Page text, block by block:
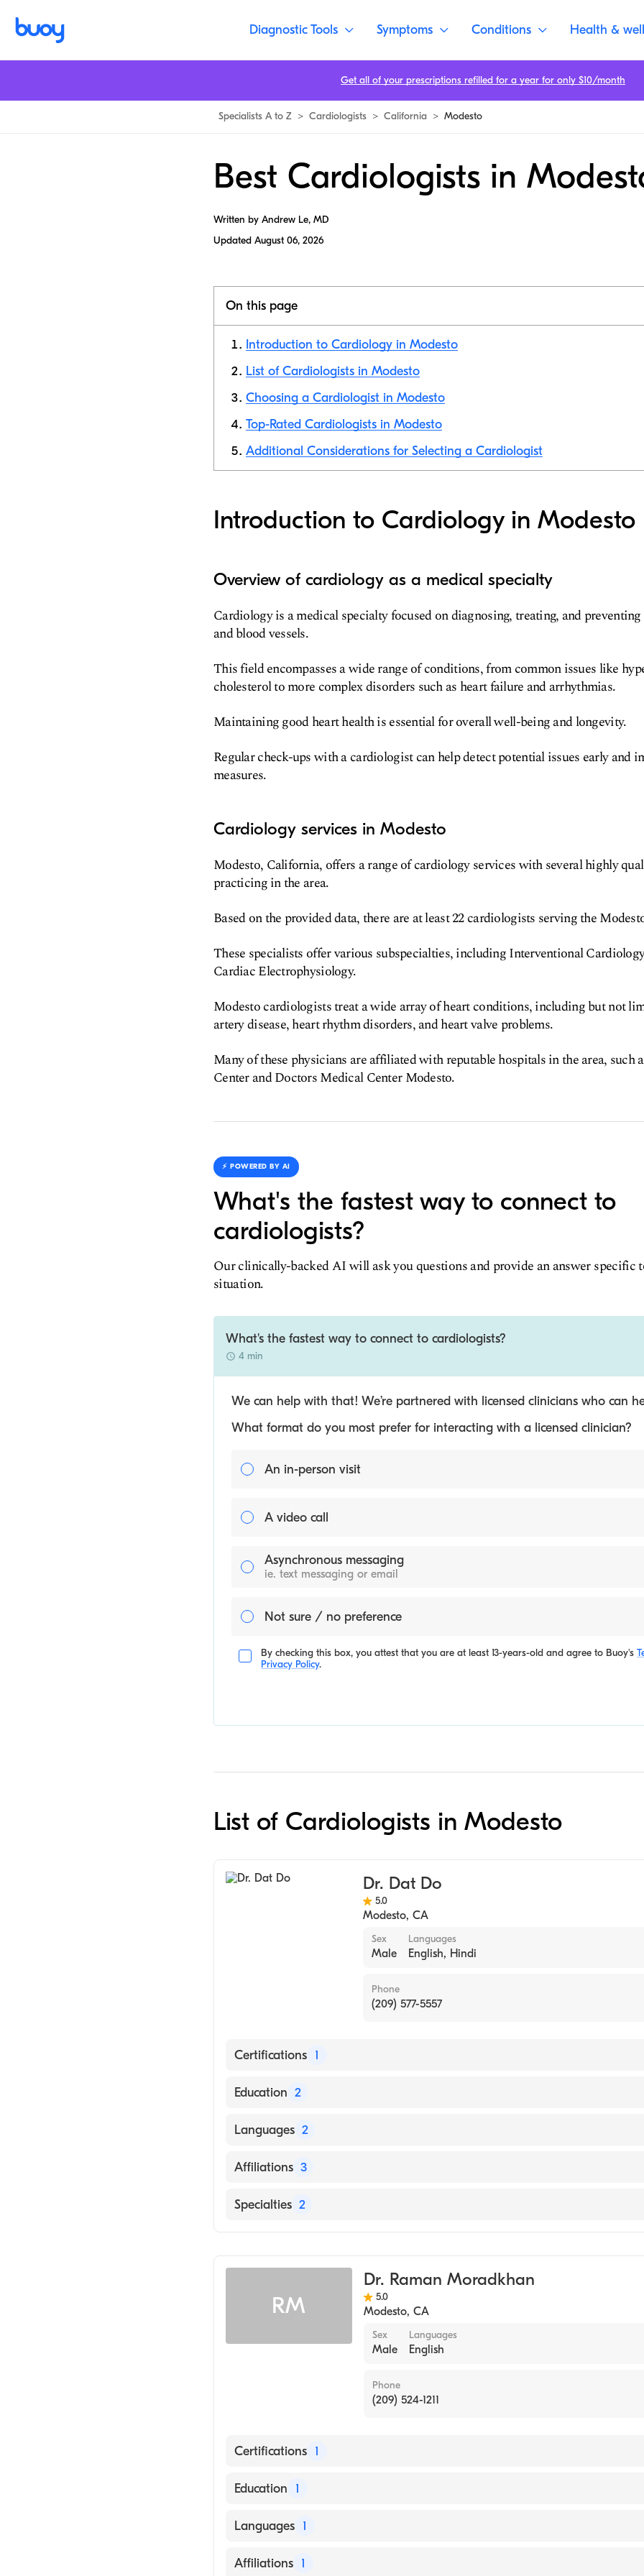
Diagnostic Tools Symptoms Conditions Health &
Specialists A to Z > Cardiologists > California > Modesto
Best Cardiologists in
Written by Andrew Le, MD
Updated August 06, 2026
On this page
Introduction to Cardiology in Modesto
List of Cardiologists in Modesto
Choosing a Cardiologist in Modesto
Top-Rated Cardiologists in Modesto
Additional Considerations for Selecting a Cardiologist
Introduction to Cardiology in Modesto
Overview of cardiology as a medical specialty
Cardiology is a medical specialty focused on diagnosing, treating, and preventing
and blood vessels.
This field encompasses a wide range of conditions, from common issues like
cholesterol to more complex disorders such as heart failure and arrhythmias.
Maintaining good heart health is essential for overall well-being and longevity.
Regular check-ups with a cardiologist can help detect potential issues early and
measures.
Cardiology services in Modesto
Modesto, California, offers a range of cardiology services with several highly
practicing in the area.
Based on the provided data, there are at least 22 cardiologists serving the
These specialists offer various subspecialties, including Interventional
Cardiac Electrophysiology.
Modesto cardiologists treat a wide array of heart conditions, including but not
artery disease, heart rhythm disorders, and heart valve problems.
Many of these physicians are affiliated with reputable hospitals in the area, such
Center and Doctors Medical Center Modesto.
⚡️ POWERED BY AI
What's the fastest way to connect to
cardiologists?
Our clinically-backed AI will ask you questions and provide an answer specific
situation.
What's the fastest way to connect to cardiologists?
4 min
We can help with that! We’re partnered with licensed clinicians who can
What format do you most prefer for interacting with a licensed clinician?
An in-person visit
A video call
Asynchronous messaging
ie. text messaging or email
Not sure / no preference
By checking this box, you attest that you are at least 13-years-old and agree to Buoy's
Privacy Policy.
List of Cardiologists in Modesto
Dr. Dat Do
5.0
Modesto, CA
Sex
Male
Languages
English, Hindi
Phone
(209) 577-5557
Certifications 1
American Board of Internal Medicine
Education 2
University Tex (Fellowship Hospital)
Languages 2
English
Affiliations 3
Memorial Medical Center
Specialties 2
RM
Dr. Raman Moradkhan
5.0
Modesto, CA
Sex
Male
Languages
English
Phone
(209) 524-1211
Certifications 1
American Board of Internal Medicine
Education 1
SOUTH BAYLO UNIVERSITY SCHOOL OF ORIENTAL MEDICINE AT LOS
Languages 1
English
Affiliations 1
Get all of your prescriptions refilled for a year for only $10/month